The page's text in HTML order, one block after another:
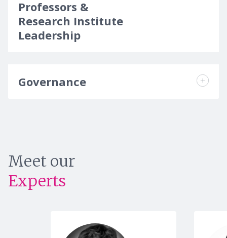
Professors &
Research Institute
Leadership
Governance
Meet our
Experts